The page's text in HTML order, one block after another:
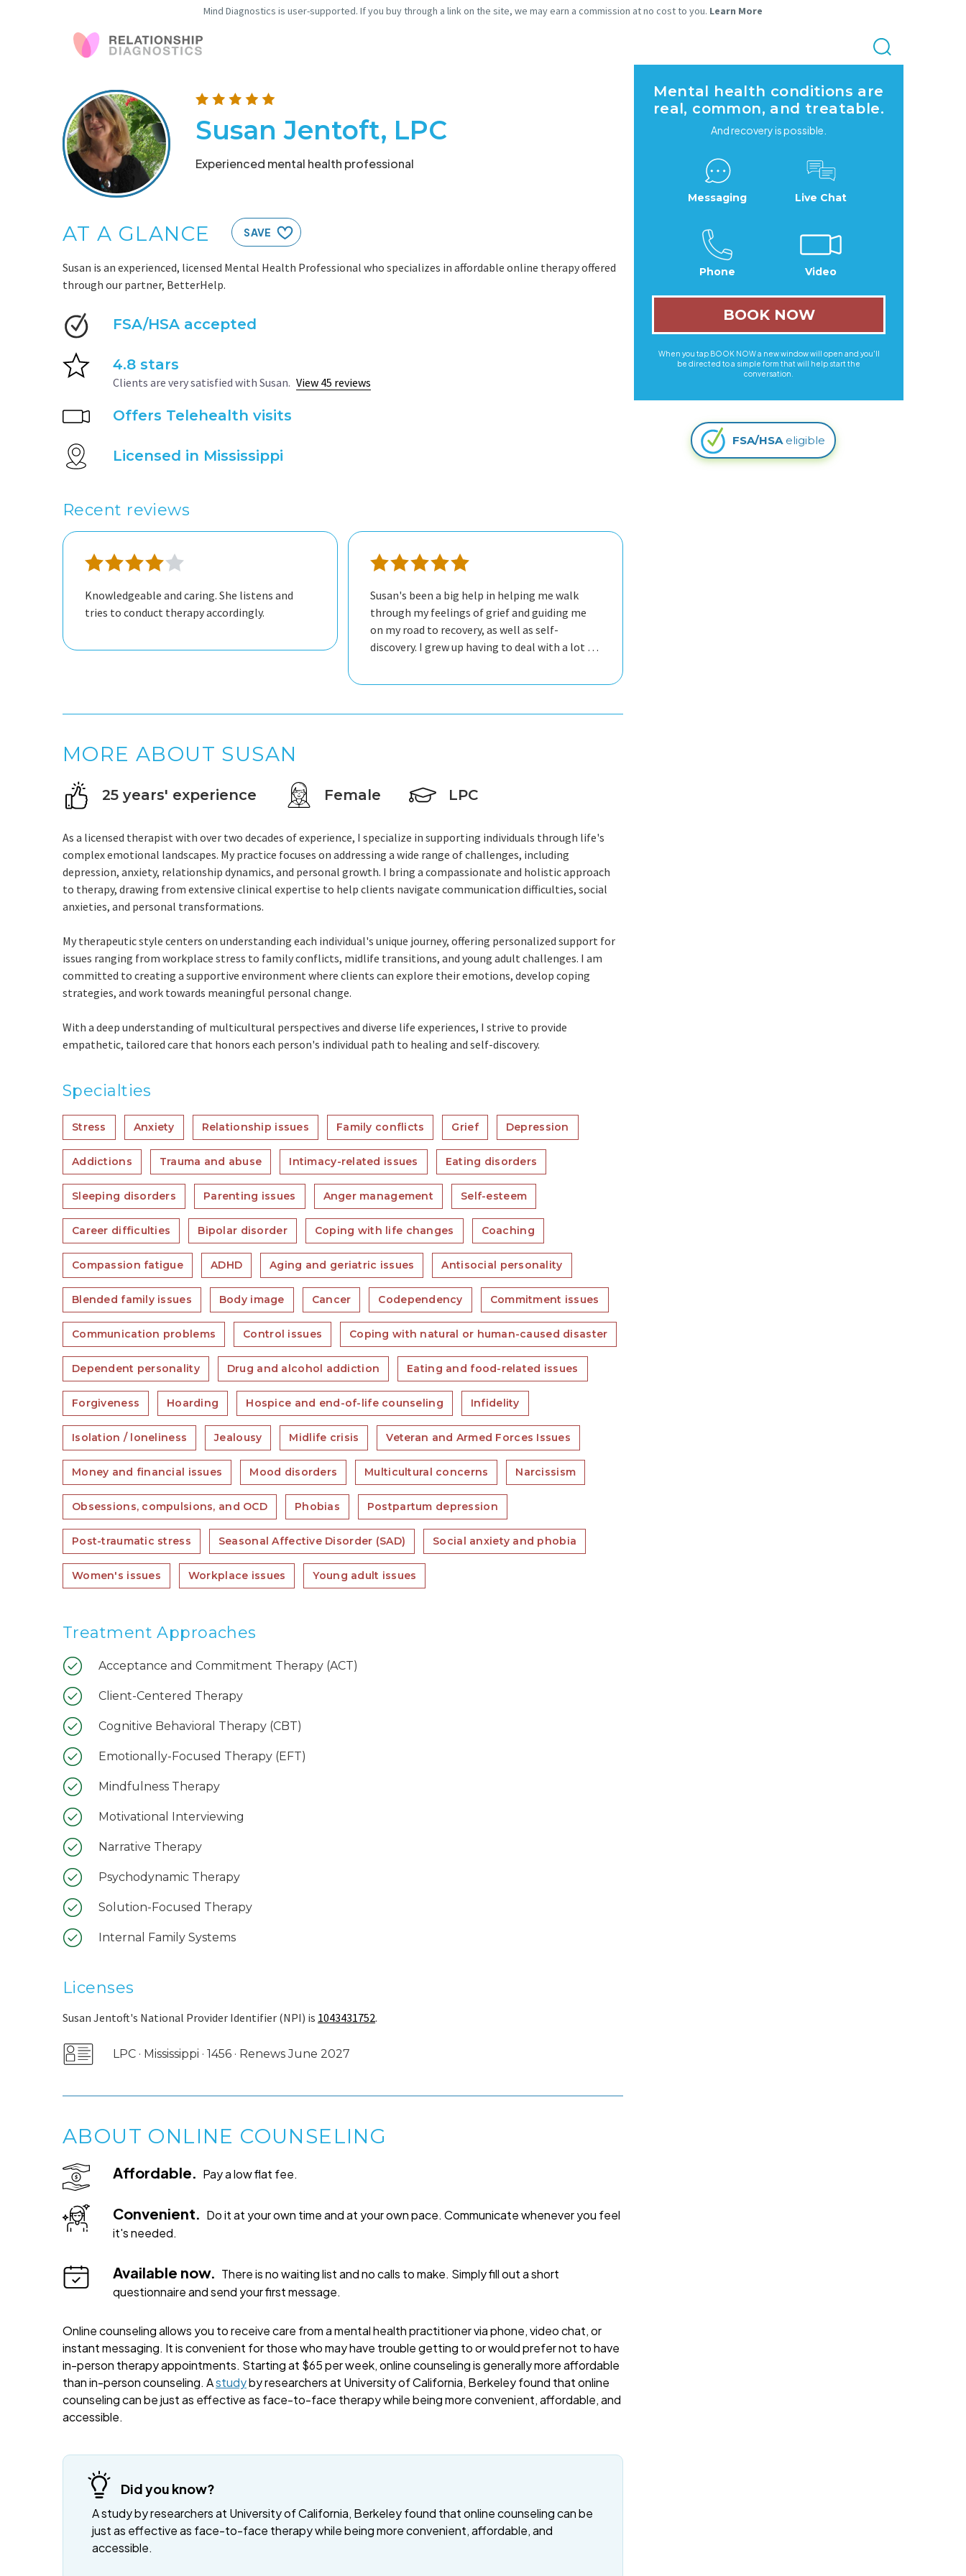
Mind Diagnostics is user-supported. If you buy through a link on the site, we may earn a commission at no cost to you. Learn More
Susan Jentoft, LPC
Experienced mental health professional
AT A GLANCE SAVE
Susan is an experienced, licensed Mental Health Professional who specializes in affordable online therapy offered
through our partner, BetterHelp.
FSA/HSA accepted
4.8 stars
Clients are very satisfied with Susan. View 45 reviews
Offers Telehealth visits
Licensed in Mississippi
Recent reviews
Knowledgeable and caring. She listens and
tries to conduct therapy accordingly.
Susan's been a big help in helping me walk
through my feelings of grief and guiding me
on my road to recovery, as well as self-
discovery. I grew up having to deal with a lot of
productive, so I'm really thankful to Susan for
life.
MORE ABOUT SUSAN
25 years' experience Female LPC
As a licensed therapist with over two decades of experience, I specialize in supporting individuals through life's
complex emotional landscapes. My practice focuses on addressing a wide range of challenges, including
depression, anxiety, relationship dynamics, and personal growth. I bring a compassionate and holistic approach
to therapy, drawing from extensive clinical expertise to help clients navigate communication difficulties, social
anxieties, and personal transformations.
My therapeutic style centers on understanding each individual's unique journey, offering personalized support for
issues ranging from workplace stress to family conflicts, midlife transitions, and young adult challenges. I am
committed to creating a supportive environment where clients can explore their emotions, develop coping
strategies, and work towards meaningful personal change.
With a deep understanding of multicultural perspectives and diverse life experiences, I strive to provide
empathetic, tailored care that honors each person's individual path to healing and self-discovery.
Specialties
Stress Anxiety Relationship issues Family conflicts Grief Depression
Addictions Trauma and abuse Intimacy-related issues Eating disorders
Sleeping disorders Parenting issues Anger management Self-esteem
Career difficulties Bipolar disorder Coping with life changes Coaching
Compassion fatigue ADHD Aging and geriatric issues Antisocial personality
Blended family issues Body image Cancer Codependency Commitment issues
Communication problems Control issues Coping with natural or human-caused disaster
Dependent personality Drug and alcohol addiction Eating and food-related issues
Forgiveness Hoarding Hospice and end-of-life counseling Infidelity
Isolation / loneliness Jealousy Midlife crisis Veteran and Armed Forces Issues
Money and financial issues Mood disorders Multicultural concerns Narcissism
Obsessions, compulsions, and OCD Phobias Postpartum depression
Post-traumatic stress Seasonal Affective Disorder (SAD) Social anxiety and phobia
Women's issues Workplace issues Young adult issues
Treatment Approaches
Acceptance and Commitment Therapy (ACT)
Client-Centered Therapy
Cognitive Behavioral Therapy (CBT)
Emotionally-Focused Therapy (EFT)
Mindfulness Therapy
Motivational Interviewing
Narrative Therapy
Psychodynamic Therapy
Solution-Focused Therapy
Internal Family Systems
Licenses
Susan Jentoft's National Provider Identifier (NPI) is 1043431752.
LPC · Mississippi · 1456 · Renews June 2027
ABOUT ONLINE COUNSELING
Affordable. Pay a low flat fee.
Convenient. Do it at your own time and at your own pace. Communicate whenever you feel
it's needed.
Available now. There is no waiting list and no calls to make. Simply fill out a short
questionnaire and send your first message.
Online counseling allows you to receive care from a mental health practitioner via phone, video chat, or
instant messaging. It is convenient for those who may have trouble getting to or would prefer not to have
in-person therapy appointments. Starting at $65 per week, online counseling is generally more affordable
than in-person counseling. Astudyby researchers at University of California, Berkeley found that online
counseling can be just as effective as face-to-face therapy while being more convenient, affordable, and
accessible.
Did you know?
A study by researchers at University of California, Berkeley found that online counseling can be
just as effective as face-to-face therapy while being more convenient, affordable, and
accessible.
Mental health conditions are
real, common, and treatable.
And recovery is possible.
Messaging Live Chat
Phone Video
BOOK NOW
When you tap BOOK NOW a new window will open and you'll
be directed to a simple form that will help start the
conversation.
FSA/HSAeligible